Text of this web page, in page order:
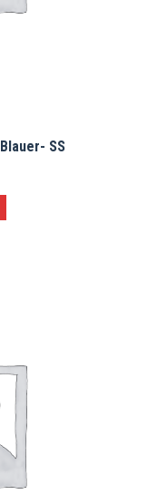
SS